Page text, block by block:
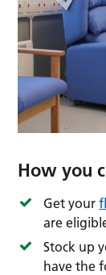
How you
Get your
are
Stock up
have the